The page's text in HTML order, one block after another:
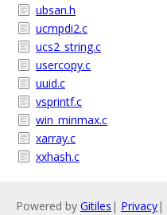
ubsan.h
ucmpdi2.c
ucs2_string.c
usercopy.c
uuid.c
vsprintf.c
win_minmax.c
xarray.c
xxhash.c
Powered by Gitiles | Privacy|